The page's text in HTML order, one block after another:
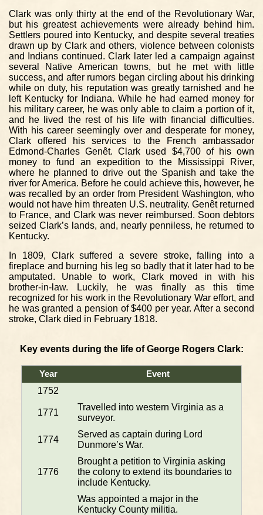
Clark was only thirty at the end of the Revolutionary War,
but his greatest achievements were already behind him.
Settlers poured into Kentucky, and despite several treaties
drawn up by Clark and others, violence between colonists
and Indians continued. Clark later led a campaign against
several Native American towns, but he met with little
success, and after rumors began circling about his drinking
while on duty, his reputation was greatly tarnished and he
left Kentucky for Indiana. While he had earned money for
his military career, he was only able to claim a portion of it,
and he lived the rest of his life with financial difficulties.
With his career seemingly over and desperate for money,
Clark offered his services to the French ambassador
Edmond-Charles Genêt. Clark used $4,700 of his own
money to fund an expedition to the Mississippi River,
where he planned to drive out the Spanish and take the
river for America. Before he could achieve this, however, he
was recalled by an order from President Washington, who
would not have him threaten U.S. neutrality. Genêt returned
to France, and Clark was never reimbursed. Soon debtors
seized Clark’s lands, and, nearly penniless, he returned to
Kentucky.
In 1809, Clark suffered a severe stroke, falling into a
fireplace and burning his leg so badly that it later had to be
amputated. Unable to work, Clark moved in with his
brother-in-law. Luckily, he was finally as this time
recognized for his work in the Revolutionary War effort, and
he was granted a pension of $400 per year. After a second
stroke, Clark died in February 1818.
Key events during the life of George Rogers Clark:
Year Event
1752
1771
Travelled into western Virginia as a
surveyor.
1774
Served as captain during Lord
Dunmore’s War.
1776
Brought a petition to Virginia asking
the colony to extend its boundaries to
include Kentucky.
Was appointed a major in the
Kentucky County militia.